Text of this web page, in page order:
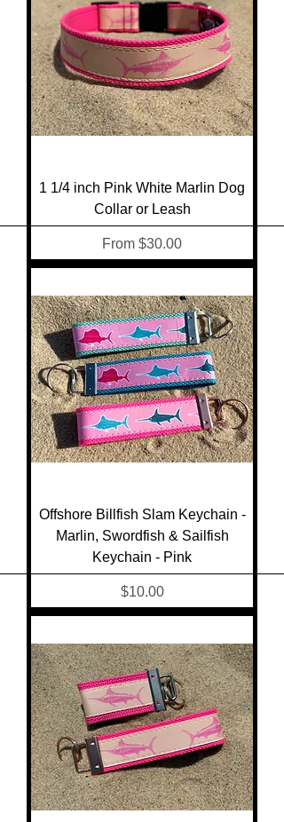
1 1/4 inch Pink White Marlin Dog
Collar or Leash
From $30.00
Sale Price
Offshore Billfish Slam Keychain -
Marlin, Swordfish & Sailfish
Keychain - Pink
Price
$10.00